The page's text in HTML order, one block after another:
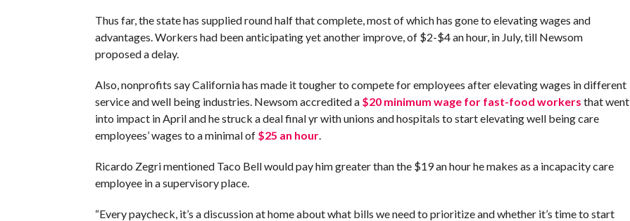
Thus far, the state has supplied round half that complete, most of which has gone to elevating wages and
advantages. Workers had been anticipating yet another improve, of $2-$4 an hour, in July, till Newsom
proposed a delay.
Also, nonprofits say California has made it tougher to compete for employees after elevating wages in different
service and well being industries. Newsom accredited a $20 minimum wage for fast-food workers that went
into impact in April and he struck a deal final yr with unions and hospitals to start elevating well being care
employees’ wages to a minimal of $25 an hour.
Ricardo Zegri mentioned Taco Bell would pay him greater than the $19 an hour he makes as a incapacity care
employee in a supervisory place.
“Every paycheck, it’s a discussion at home about what bills we need to prioritize and whether it’s time to start